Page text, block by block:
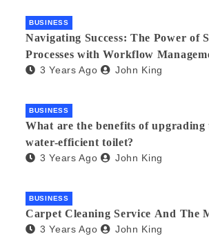
BUSINESS
Navigating Success: The Power of
Processes with Workflow
3 Years Ago John King
BUSINESS
What are the benefits of upgrading
water-efficient toilet?
3 Years Ago John King
BUSINESS
Carpet Cleaning Service And The
3 Years Ago John King